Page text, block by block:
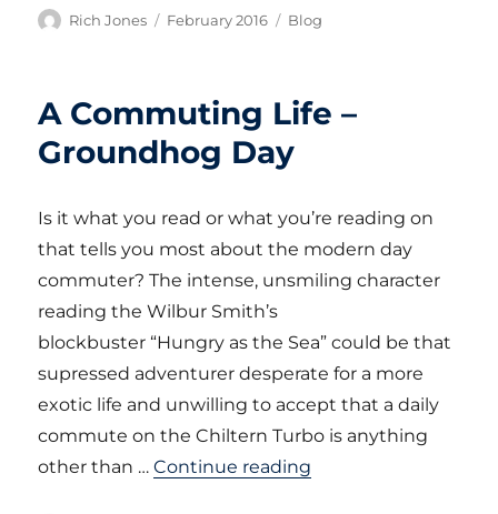
Author
Rich Jones
Posted
February 2016 Categories
Blog
A Commuting Life –
Groundhog Day
Is it what you read or what you’re reading on
that tells you most about the modern day
commuter? The intense, unsmiling character
reading the Wilbur Smith’s
blockbuster “Hungry as the Sea” could be that
supressed adventurer desperate for a more
exotic life and unwilling to accept that a daily
commute on the Chiltern Turbo is anything
other than …Continue reading